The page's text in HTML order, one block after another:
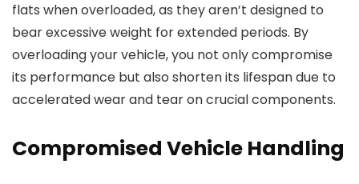
flats when overloaded, as they aren’t designed to
bear excessive weight for extended periods. By
overloading your vehicle, you not only compromise
its performance but also shorten its lifespan due to
accelerated wear and tear on crucial components.
Compromised Vehicle Handling